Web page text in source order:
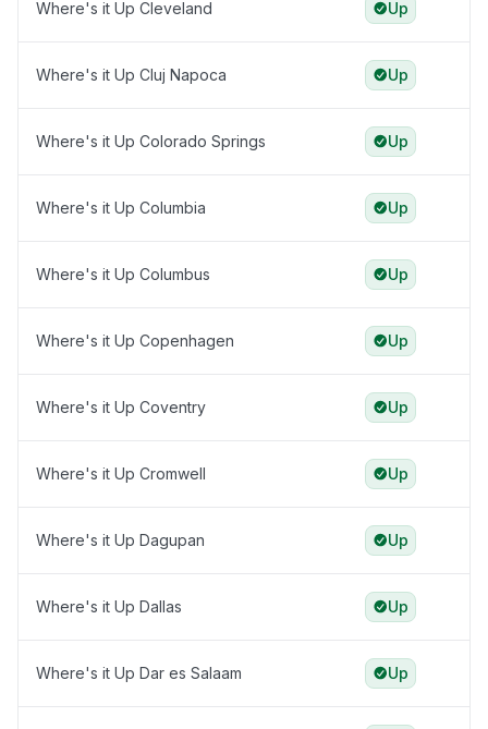
Where's it Up Cleveland Up
Where's it Up Cluj Napoca Up
Where's it Up Colorado Springs Up
Where's it Up Columbia Up
Where's it Up Columbus Up
Where's it Up Copenhagen Up
Where's it Up Coventry Up
Where's it Up Cromwell Up
Where's it Up Dagupan Up
Where's it Up Dallas Up
Where's it Up Dar es Salaam Up